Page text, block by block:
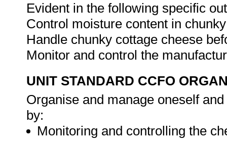
Evident in the following specific
Control moisture content in
Handle chunky cottage cheese
Monitor and control the
UNIT STANDARD CCFO
Organise and manage oneself
by:
Monitoring and controlling the